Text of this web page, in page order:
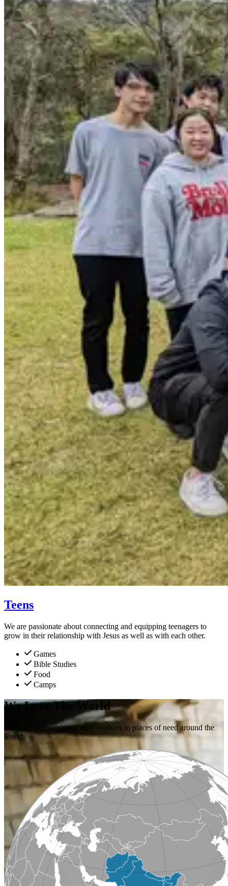
Teens
We are passionate about connecting and equipping teenagers to
grow in their relationship with Jesus as well as with each other.
Games
Bible Studies
Food
Camps
We Love The World
We send and support gospel workers in places of need around the
world.